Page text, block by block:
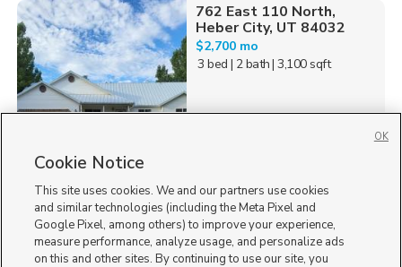
762 East 110 North,
Heber City, UT 84032
$2,700 mo
3 bed | 2 bath| 3,100 sqft
Homes for Sale in UT
Cookie Notice
This site uses cookies. We and our partners use cookies
and similar technologies (including the Meta Pixel and
Google Pixel, among others) to improve your experience,
measure performance, analyze usage, and personalize ads
on this and other sites. By continuing to use our site, you
OK